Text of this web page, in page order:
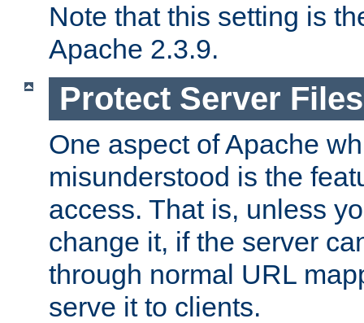
Note that this setting is
Apache 2.3.9.
Protect Server
One aspect of Apache
misunderstood is the
access. That is, unless
change it, if the server
through normal URL
serve it to clients.